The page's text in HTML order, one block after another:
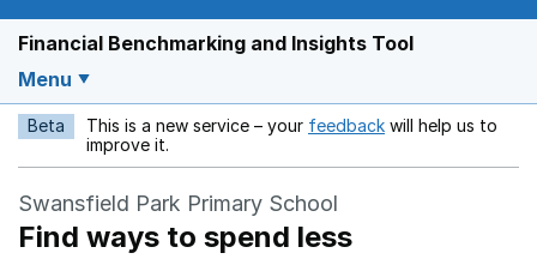
Financial Benchmarking and Insights Tool
Menu
Beta This is a new service – your feedback Opens in a new
will help us to
improve it.
Swansfield Park Primary School
Find ways to spend less